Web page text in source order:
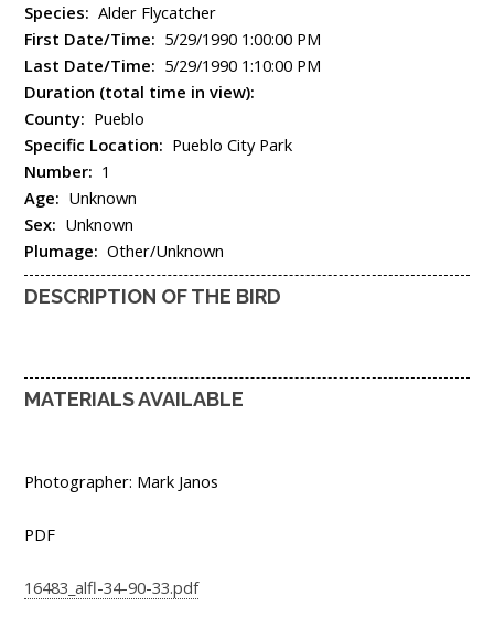
Species: Alder Flycatcher
First Date/Time: 5/29/1990 1:00:00 PM
Last Date/Time: 5/29/1990 1:10:00 PM
Duration (total time in view):
County: Pueblo
Specific Location: Pueblo City Park
Number: 1
Age: Unknown
Sex: Unknown
Plumage: Other/Unknown
DESCRIPTION OF THE BIRD
MATERIALS AVAILABLE
Photographer: Mark Janos
PDF
16483_alfl-34-90-33.pdf